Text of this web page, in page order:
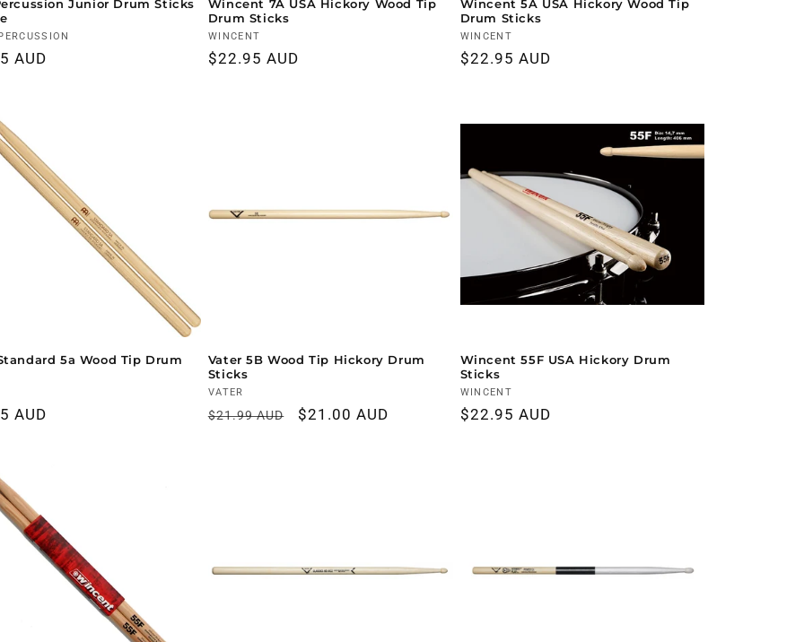
Junior Drum Sticks
AUD
Wincent 7A USA Hickory Wood Tip
Drum Sticks
Vendor:
WINCENT
Regular
$22.95 AUD
Wincent 5A USA Hickory Wood Tip
Drum Sticks
Vendor:
WINCENT
Regular
$22.95 AUD
5a Wood Tip Drum
AUD
Vater 5B Wood Tip Hickory Drum
Sticks
Vendor:
VATER
Regular
$21.99 AUD
Sale
$21.00 AUD
Wincent 55F USA Hickory Drum
Sticks
Vendor:
WINCENT
Regular
$22.95 AUD